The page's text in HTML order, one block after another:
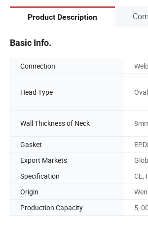
Product Description
Basic Info.
Connection
Head Type Oval
Wall Thickness of Neck
Gasket
Export Markets
Specification
CE,
Origin
Production Capacity
5,